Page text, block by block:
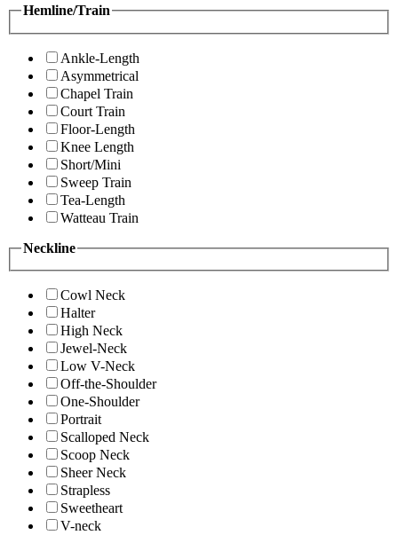
Hemline/Train
Ankle-Length
Asymmetrical
Chapel Train
Court Train
Floor-Length
Knee Length
Short/Mini
Sweep Train
Tea-Length
Watteau Train
Neckline
Cowl Neck
Halter
High Neck
Jewel-Neck
Low V-Neck
Off-the-Shoulder
One-Shoulder
Portrait
Scalloped Neck
Scoop Neck
Sheer Neck
Strapless
Sweetheart
V-neck